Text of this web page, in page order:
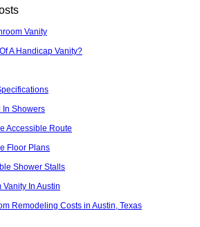
Vanity
A Handicap Vanity?
In Showers
Accessible Route
Floor Plans
Shower Stalls
In Austin
Remodeling Costs in Austin, Texas